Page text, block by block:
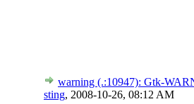
warning (.:10947): Gtk-
sting, 2008-10-26, 08:12 AM